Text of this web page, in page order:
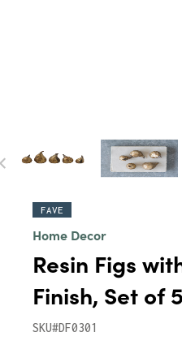
FAVE
Home Decor
Resin Figs
Finish, Set of 5
SKU#DF0301